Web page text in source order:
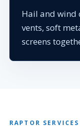
Hail and wind
vents, soft
screens
RAPTOR